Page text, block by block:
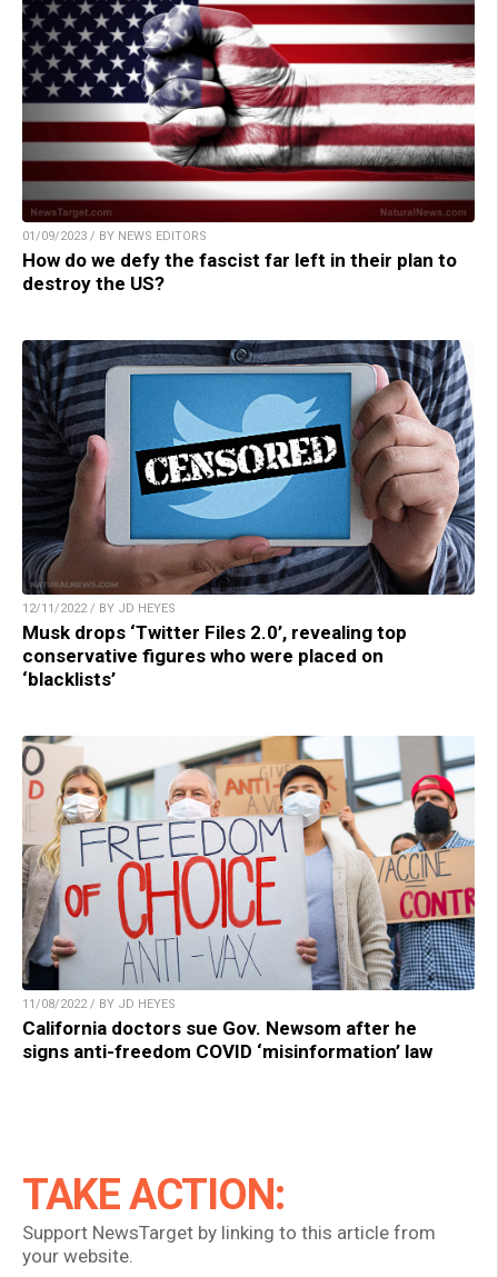
01/09/2023 / BY NEWS EDITORS
How do we defy the fascist far left in their plan to
destroy the US?
12/11/2022 / BY JD HEYES
Musk drops ‘Twitter Files 2.0’, revealing top
conservative figures who were placed on
‘blacklists’
11/08/2022 / BY JD HEYES
California doctors sue Gov. Newsom after he
signs anti-freedom COVID ‘misinformation’ law
TAKE ACTION:
Support NewsTarget by linking to this article from
your website.